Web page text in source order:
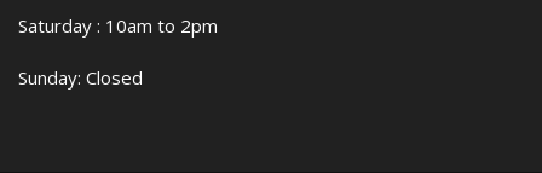
Saturday : 10am to 2pm
Sunday: Closed